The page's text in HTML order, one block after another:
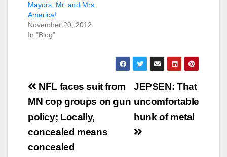
Mayors, Mr. and Mrs.
America!
November 20, 2012
In "Blog"
Post
navigation
JEPSEN: That
uncomfortable
hunk of metal
NFL faces suit from
MN cop groups on gun
policy; Locally,
concealed means
concealed